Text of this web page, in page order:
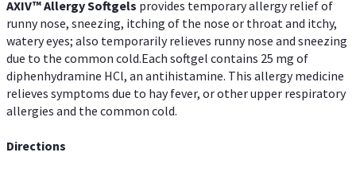
AXIV™ AllergySoftgels provides temporary allergy relief of
runny nose, sneezing, itching of the nose or throat and itchy,
watery eyes; also temporarily relieves runny nose and sneezing
due to the common cold.Each softgel contains 25 mg of
diphenhydramine HCl, an antihistamine. This allergy medicine
relieves symptoms due to hay fever, or other upper respiratory
allergies and the common cold.
Directions